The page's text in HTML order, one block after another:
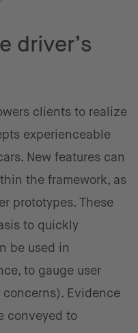
driver’s
clients to realize
experienceable
New features can
the framework, as
prototypes. These
to quickly
be used in
to gauge user
Evidence
conveyed to